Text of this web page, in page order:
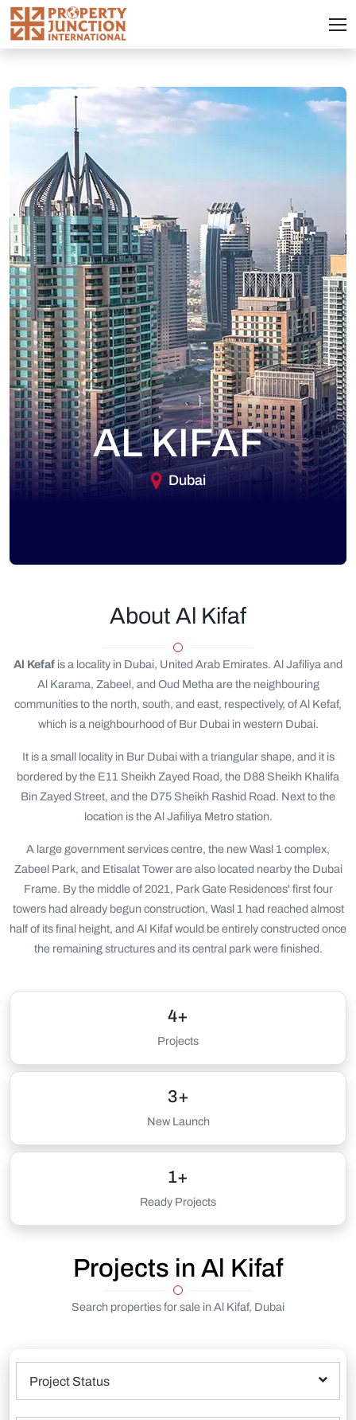
AL KIFAF
Dubai
About Al Kifaf
Al Kefaf is a locality in Dubai, United Arab Emirates. Al Jafiliya and
Al Karama, Zabeel, and Oud Metha are the neighbouring
communities to the north, south, and east, respectively, of Al Kefaf,
which is a neighbourhood of Bur Dubai in western Dubai.
It is a small locality in Bur Dubai with a triangular shape, and it is
bordered by the E11 Sheikh Zayed Road, the D88 Sheikh Khalifa
Bin Zayed Street, and the D75 Sheikh Rashid Road. Next to the
location is the Al Jafiliya Metro station.
A large government services centre, the new Wasl 1 complex,
Zabeel Park, and Etisalat Tower are also located nearby the Dubai
Frame. By the middle of 2021, Park Gate Residences' first four
towers had already begun construction, Wasl 1 had reached almost
half of its final height, and Al Kifaf would be entirely constructed once
the remaining structures and its central park were finished.
4+
Projects
3+
New Launch
1+
Ready Projects
Projects in Al Kifaf
Search properties for sale in Al Kifaf, Dubai
Project Status